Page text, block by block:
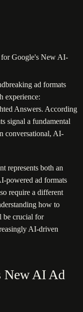
for Google's New AI-
ad formats
experience:
Answers. According
signal a fundamental
conversational, AI-
represents both an
powered ad formats
require a different
how to
be crucial for
AI-driven
New AI Ad